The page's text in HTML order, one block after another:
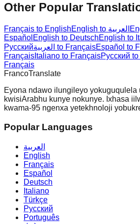
Other Popular
Français to English English to العربية
Español English to DeutschEnglish to
Русский
العربية to FrançaisEspañol to
Français Italiano to FrançaisРусский
Français
FrancoTranslate
Eyona ndawo ilungileyo yokuguqulela
kwisiArabhu kunye nokunye. Ixhasa
kwama-95 ngenxa yetekhnoloji
Popular Languages
العربية
English
Français
Español
Deutsch
Italiano
Türkçe
Русский
Português